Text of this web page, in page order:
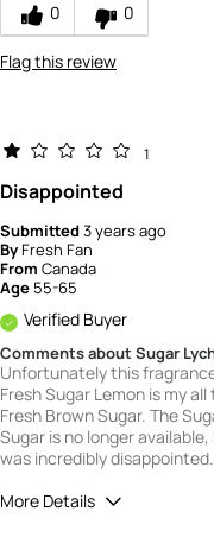
0
0
Flag this review
1
Disappointed
Submitted3 years ago
ByFresh Fan
From Canada
Age 55-65
Verified Buyer
Comments about Sugar
Unfortunately this
Fresh Sugar Lemon is my
Fresh Brown Sugar. The
Sugar is no longer
was incredibly disappointed.
More Details